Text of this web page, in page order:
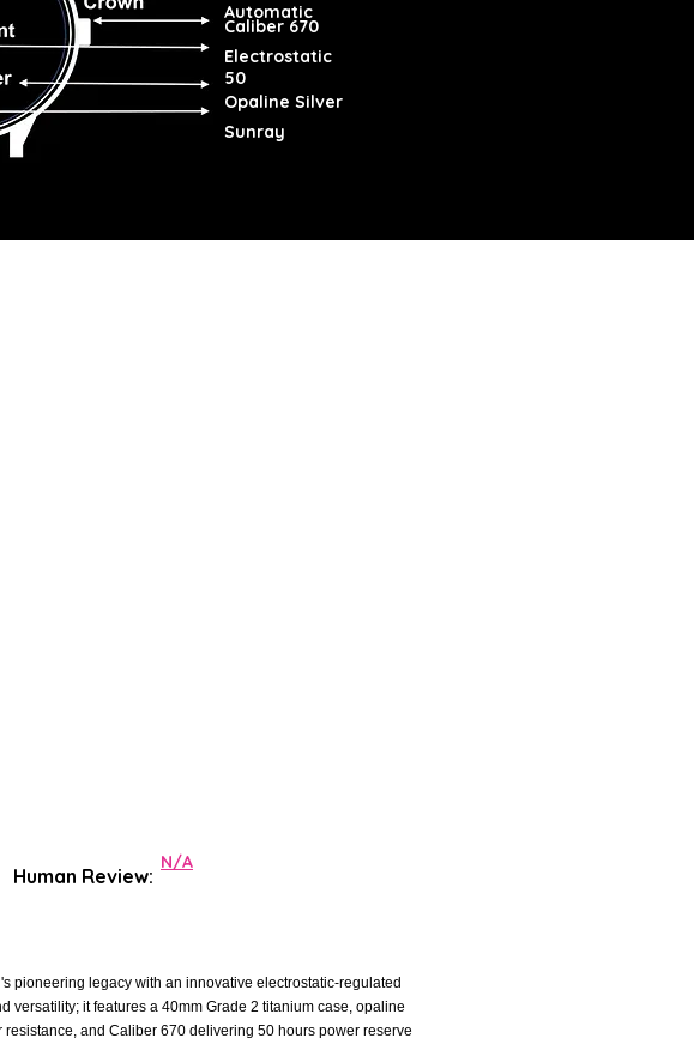
Automatic
Caliber 670
Electrostatic
50
Opaline Silver
Sunray
pioneering legacy with an innovative electrostatic-regulated
it features a 40mm Grade 2 titanium case, opaline
and Caliber 670 delivering 50 hours power reserve
Human Review:
N/A